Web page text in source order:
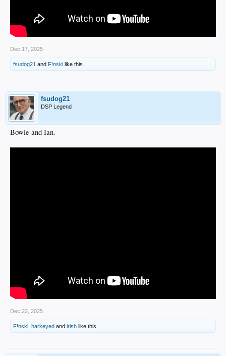
Dec 17, 2025
fsudog21 and F!nski like this.
fsudog21
DSP Legend
Bowie and Ian.
Dec 22, 2025
F!nski harkeyed and irish like this.